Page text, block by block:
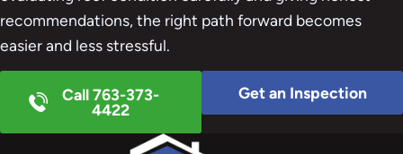
recommendations, the right path forward becomes
easier and less stressful.
Call 763-373-
4422
Get an Inspection